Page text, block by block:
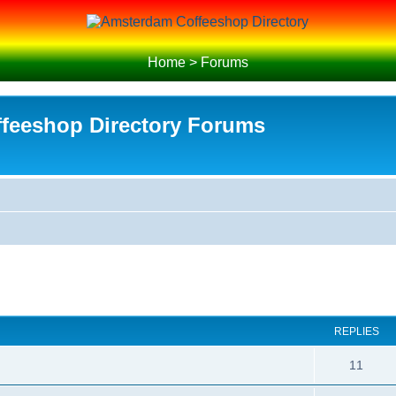
Home>Forums
Directory Forums
REPLIES
11